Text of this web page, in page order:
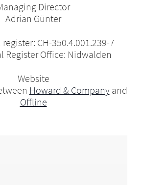
Director
Adrian Günter
CH-350.4.001.239-7
Register Office: Nidwalden
Website
Howard & Companyand
Offline